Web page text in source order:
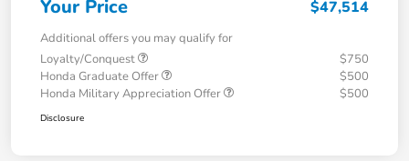
Your Price $47,514
Additional offers you may qualify for
Loyalty/Conquest
$750
Honda Graduate Offer
$500
Honda Military Appreciation Offer
$500
Disclosure